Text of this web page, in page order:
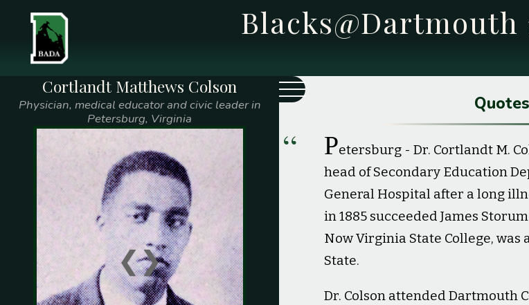
Blacks@Dartmouth
❮❯
Cortlandt Matthews Colson
Physician, medical educator and civic leader in
Petersburg, Virginia
Class Year
1775
Caleb Watts
1808
Prince Saunders
1828
Edward Mitchell
1839
Samuel F. McGill
1841
George T. Gilliam
Thomas Paul Jr.
Name
Petersburg - Dr. Cortlandt M.
head of Secondary Education
General Hospital after a long
in 1885 succeeded James
Now Virginia State College,
State.
Dr. Colson attended Dartmouth